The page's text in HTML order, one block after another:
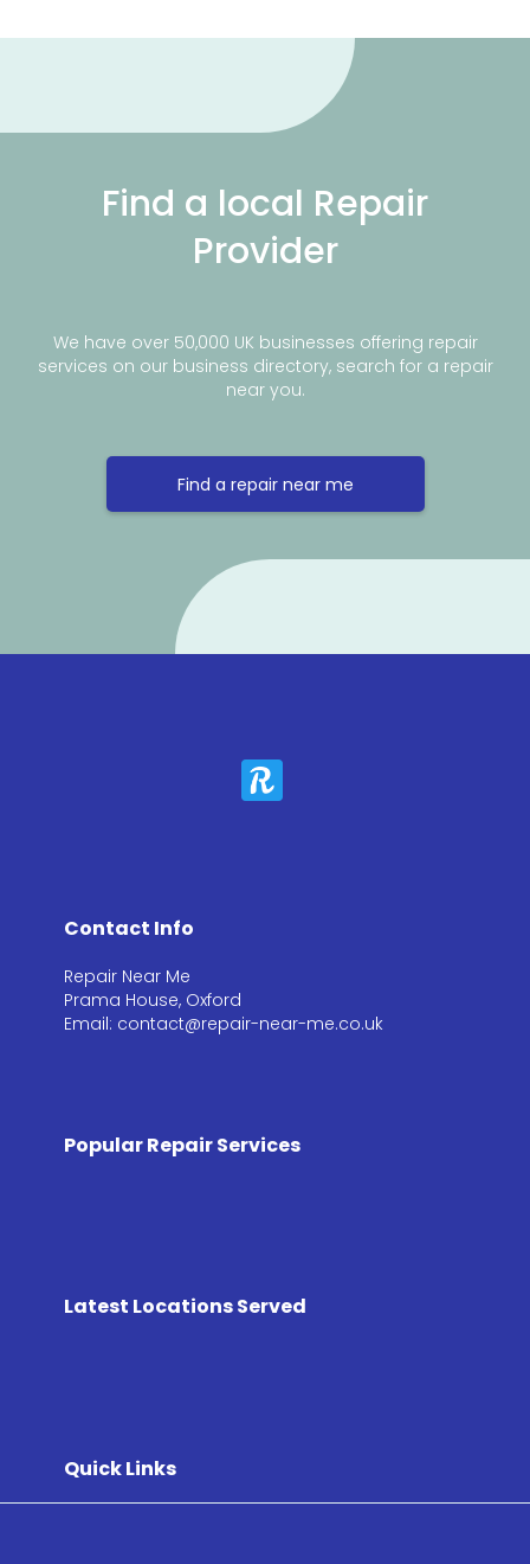
Find a local Repair
Provider
We have over 50,000 UK businesses offering repair
services on our business directory, search for a repair
near you.
Find a repair near me
Contact Info
Repair Near Me
Prama House, Oxford
Email: contact@repair-near-me.co.uk
Popular Repair Services
Latest Locations Served
Quick Links